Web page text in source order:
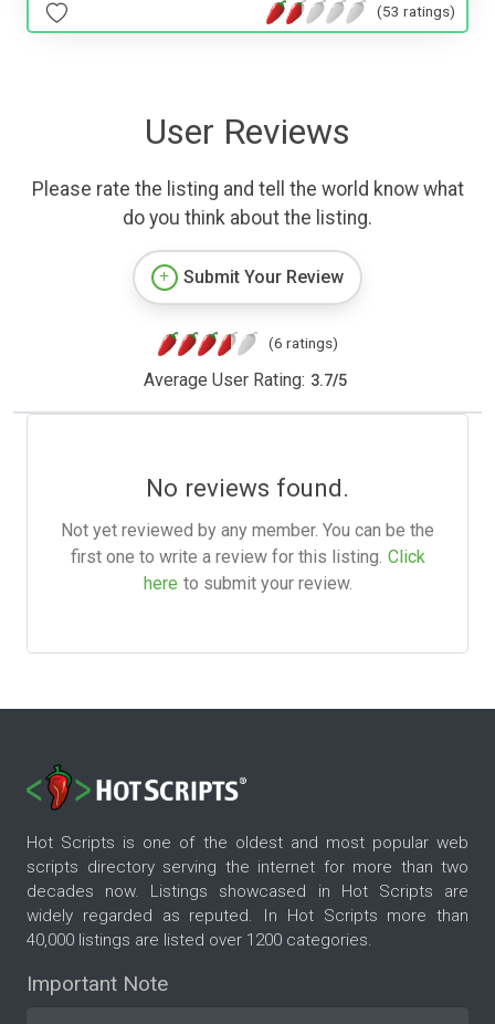
(53 ratings)
User Reviews
Please rate the listing and tell the world know what
do you think about the listing.
Submit Your Review
(6 ratings)
Average User Rating: 3.7/5
No reviews found.
Not yet reviewed by any member. You can be the
first one to write a review for this listing. Click
here to submit your review.
Hot Scripts is one of the oldest and most popular web
scripts directory serving the internet for more than two
decades now. Listings showcased in Hot Scripts are
widely regarded as reputed. In Hot Scripts more than
40,000 listings are listed over 1200 categories.
Important Note